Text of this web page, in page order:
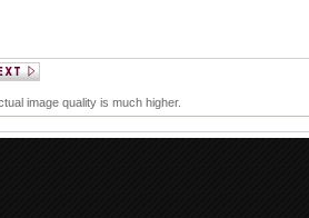
image quality is much higher.